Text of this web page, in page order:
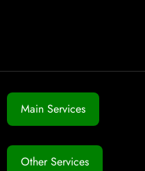
Main Services
Other Services